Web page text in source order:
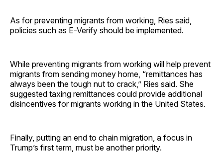
As for preventing migrants from working, Ries said,
policies such as E-Verify should be implemented.
While preventing migrants from working will help prevent
migrants from sending money home, “remittances has
always been the tough nut to crack,” Ries said. She
suggested taxing remittances could provide additional
disincentives for migrants working in the United States.
Finally, putting an end to chain migration, a focus in
Trump’s first term, must be another priority.